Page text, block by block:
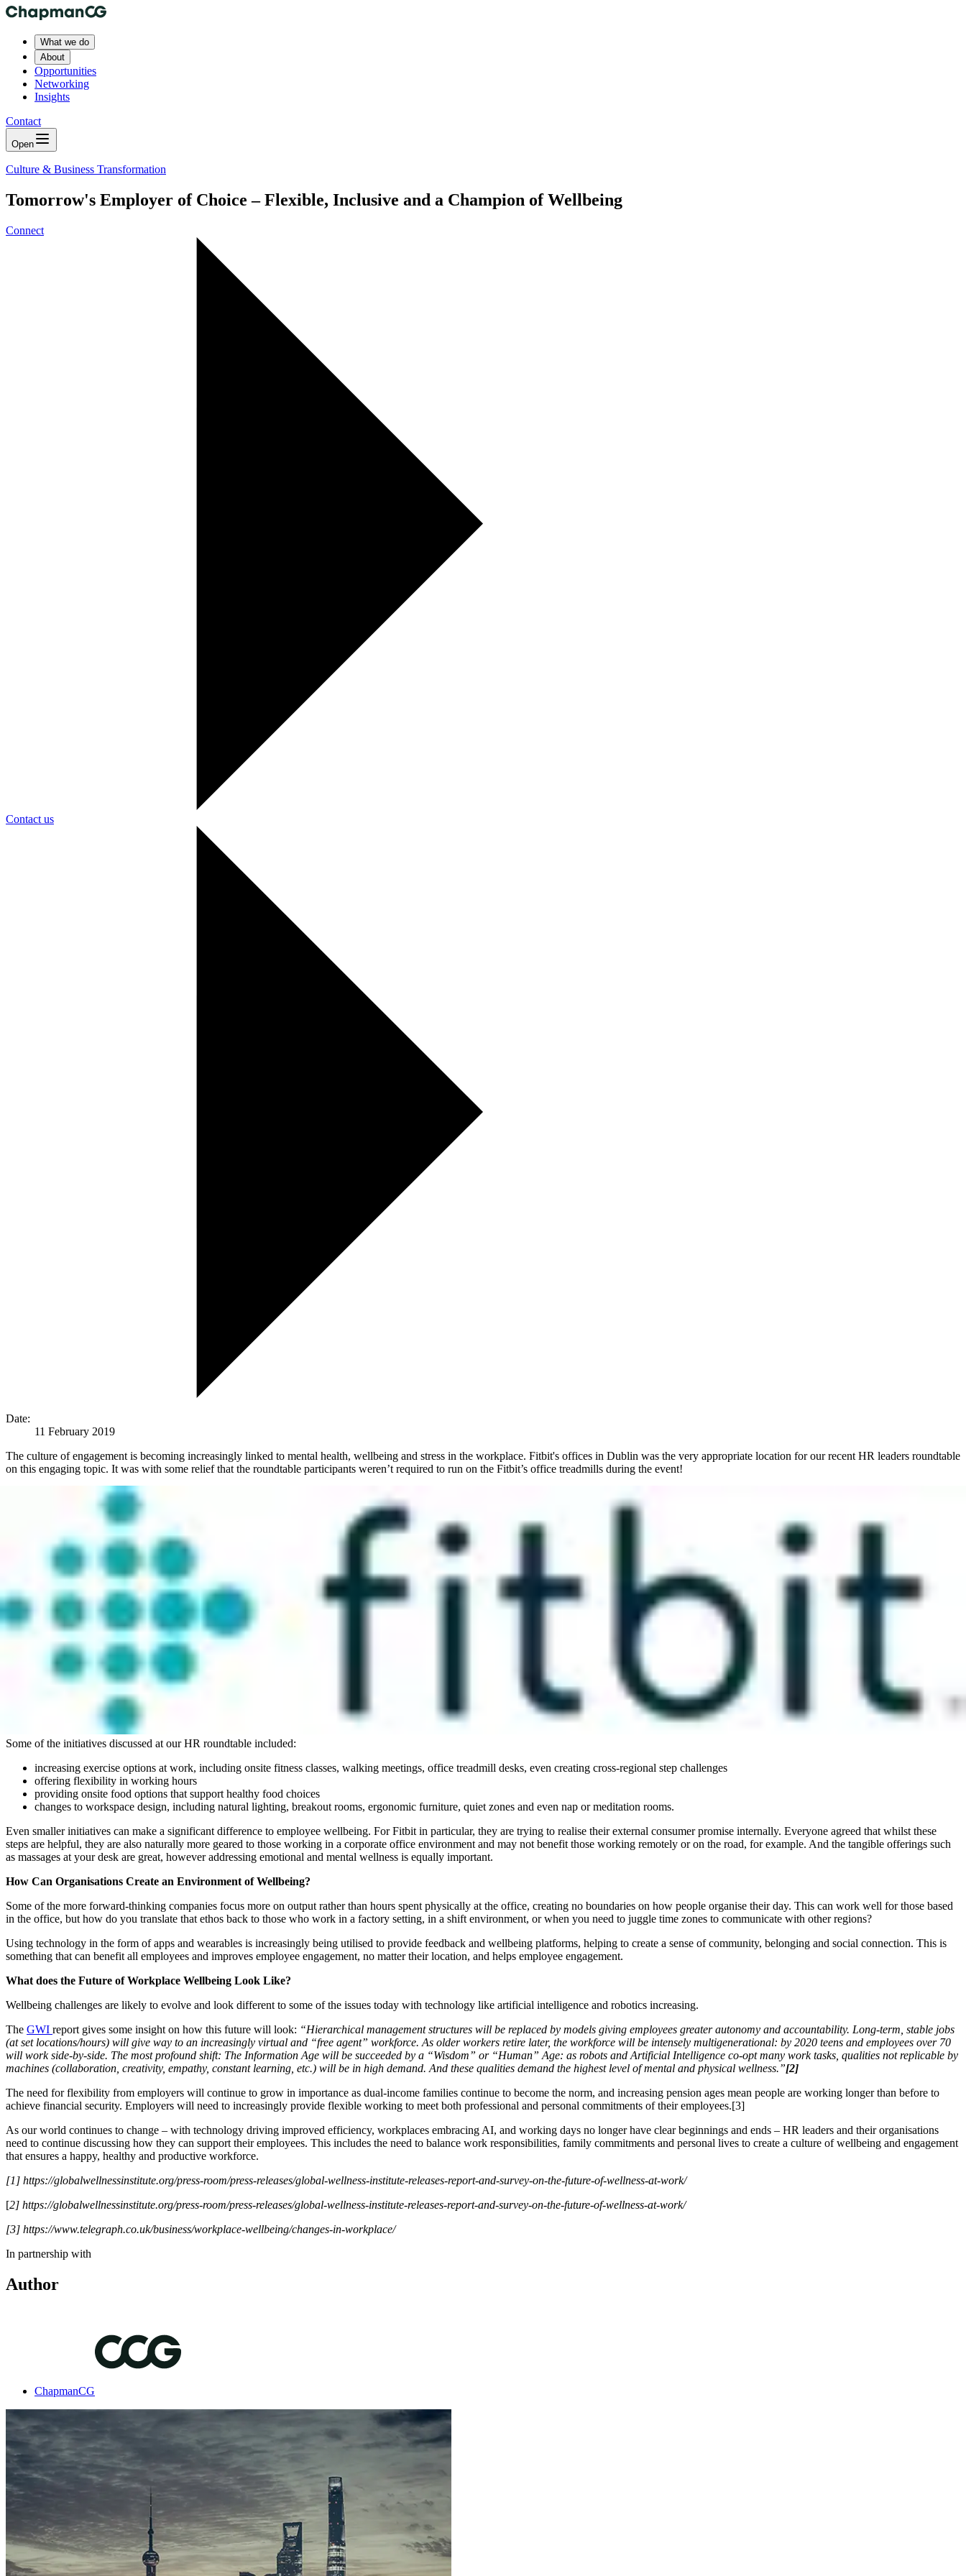
What we do
About
Opportunities
Networking
Insights
Contact
Open
Culture & Business Transformation
Tomorrow's Employer of Choice – Flexible, Inclusive and a Champion of Wellbeing
Connect
Contact us
Date:
11 February 2019
The culture of engagement is becoming increasingly linked to mental health, wellbeing and stress in the workplace. Fitbit's offices in Dublin was the very appropriate location for our recent HR leaders roundtable
on this engaging topic. It was with some relief that the roundtable participants weren’t required to run on the Fitbit’s office treadmills during the event!
Health factors are becoming a growing concern owing to the fact that both working hours and workplaces are becoming increasingly fluid. This fluidity is exacerbated by the technological double-edged sword.
Technology now allows us be constantly connected to work and be contacted anywhere at any time. While this means we are less tied to having to be in the office, it also makes it difficult to shut off and
The HR leaders at the roundtable event all felt that employee engagement and health need to be very much at the forefront of a HR (and business) leader’s planning for the future.
Why is Workplace Wellbeing So Important?
Managing health conditions affecting employees and their families is causing employer healthcare costs to spiral out of control. A report from theGlobal Wellness Institute
(GWI) estimated that worldwide, the
cost of unwell workers represents 10-15% of global economic output. Smart employers know that healthier employees take fewer sick days, perform at their best and go the extra mile to improve their company’s
performance.
More and more, the workplace environment and how this aligns with wellbeing and health in workplace are being considered by emerging talent when they are making the decision on their next career move.
Many people are now looking to develop their careers within credible organisations but equally align this with work/life balance, values and a desire to make world a better (and healthier) place.
A further challenge is that our definition and criteria for wellness or wellbeing at work differs between generations, so creating a one-size-fits-all approach is difficult. Some millennials want to know their
company (and managers) care about their personal wellness and that their work has a positive impact on people’s lives. Gen X/Baby Boomers on the other hand are more concerned about things such as being
able to choose their own projects and work paths, having childcare assistance, and nutritional counselling.[1] Monetary reward and retention programs are no longer the sole drivers for employees and ensuring
Some of the initiatives discussed at our HR roundtable included:
increasing exercise options at work, including onsite fitness classes, walking meetings, office treadmill desks, even creating cross-regional step challenges
offering flexibility in working hours
providing onsite food options that support healthy food choices
changes to workspace design, including natural lighting, breakout rooms, ergonomic furniture, quiet zones and even nap or meditation rooms.
Even smaller initiatives can make a significant difference to employee wellbeing. For Fitbit in particular, they are trying to realise their external consumer promise internally. Everyone agreed that whilst these
steps are helpful, they are also naturally more geared to those working in a corporate office environment and may not benefit those working remotely or on the road, for example. And the tangible offerings such
as massages at your desk are great, however addressing emotional and mental wellness is equally important.
How Can Organisations Create an Environment of Wellbeing?
Some of the more forward-thinking companies focus more on output rather than hours spent physically at the office, creating no boundaries on how people organise their day. This can work well for those based
in the office, but how do you translate that ethos back to those who work in a factory setting, in a shift environment, or when you need to juggle time zones to communicate with other regions?
Using technology in the form of apps and wearables is increasingly being utilised to provide feedback and wellbeing platforms, helping to create a sense of community, belonging and social connection. This is
something that can benefit all employees and improves employee engagement, no matter their location, and helps employee engagement.
What does the Future of Workplace Wellbeing Look Like?
Wellbeing challenges are likely to evolve and look different to some of the issues today with technology like artificial intelligence and robotics increasing.
The GWI report gives some insight on how this future will look: “Hierarchical management structures will be replaced by models giving employees greater autonomy and accountability. Long-term, stable jobs
(at set locations/hours) will give way to an increasingly virtual and “free agent” workforce. As older workers retire later, the workforce will be intensely multigenerational: by 2020 teens and employees over 70
will work side-by-side. The most profound shift: The Information Age will be succeeded by a “Wisdom” or “Human” Age: as robots and Artificial Intelligence co-opt many work tasks, qualities not replicable by
machines (collaboration, creativity, empathy, constant learning, etc.) will be in high demand. And these qualities demand the highest level of mental and physical wellness.”[2]
The need for flexibility from employers will continue to grow in importance as dual-income families continue to become the norm, and increasing pension ages mean people are working longer than before to
achieve financial security. Employers will need to increasingly provide flexible working to meet both professional and personal commitments of their employees.[3]
As our world continues to change – with technology driving improved efficiency, workplaces embracing AI, and working days no longer have clear beginnings and ends – HR leaders and their organisations
need to continue discussing how they can support their employees. This includes the need to balance work responsibilities, family commitments and personal lives to create a culture of wellbeing and engagement
that ensures a happy, healthy and productive workforce.
[1] https://globalwellnessinstitute.org/press-room/press-releases/global-wellness-institute-releases-report-and-survey-on-the-future-of-wellness-at-work/
[2] https://globalwellnessinstitute.org/press-room/press-releases/global-wellness-institute-releases-report-and-survey-on-the-future-of-wellness-at-work/
[3] https://www.telegraph.co.uk/business/workplace-wellbeing/changes-in-workplace/
In partnership with
Author
ChapmanCG